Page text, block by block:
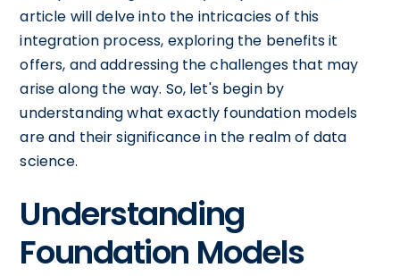
article will delve into the intricacies of this
integration process, exploring the benefits it
offers, and addressing the challenges that may
arise along the way. So, let's begin by
understanding what exactly foundation models
are and their significance in the realm of data
science.
Understanding
Foundation Models